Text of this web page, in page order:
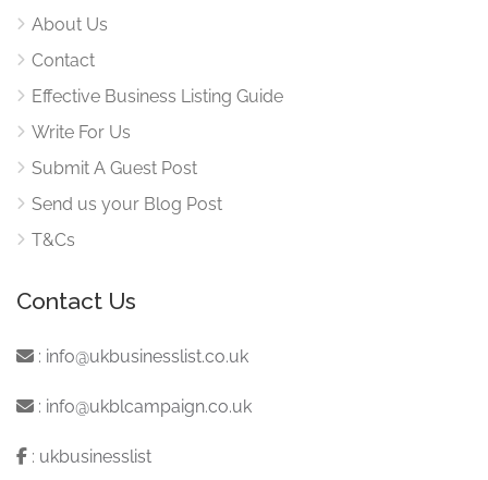
About Us
Contact
Effective Business Listing Guide
Write For Us
Submit A Guest Post
Send us your Blog Post
T&Cs
Contact Us
: info@ukbusinesslist.co.uk
: info@ukblcampaign.co.uk
: ukbusinesslist